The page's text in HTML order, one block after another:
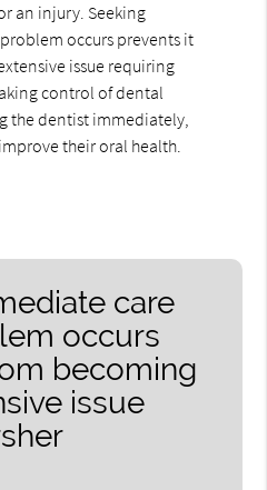
an injury. Seeking
occurs prevents it
issue requiring
control of dental
the dentist immediately,
their oral health.
care
occurs
becoming
issue